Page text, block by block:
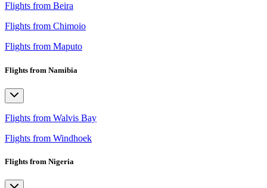
Flights from Beira
Flights from Chimoio
Flights from Maputo
Flights from Namibia
Flights from Walvis Bay
Flights from Windhoek
Flights from Nigeria